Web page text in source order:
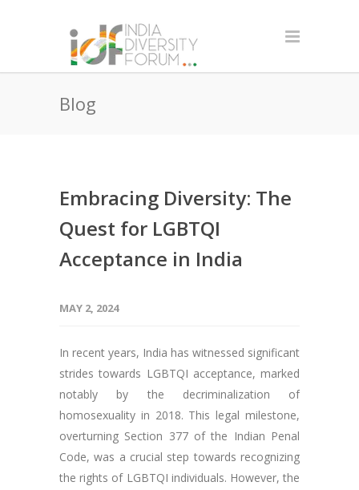
Blog
Embracing Diversity: The
Quest for LGBTQI
Acceptance in India
MAY 2, 2024
In recent years, India has witnessed significant
strides towards LGBTQI acceptance, marked
notably by the decriminalization of
homosexuality in 2018. This legal milestone,
overturning Section 377 of the Indian Penal
Code, was a crucial step towards recognizing
the rights of LGBTQI individuals. However, the